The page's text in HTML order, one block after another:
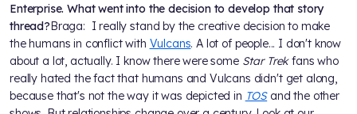
Enterprise. What went into the decision to develop that story
thread?Braga: I really stand by the creative decision to make
the humans in conflict with Vulcans. A lot of people... I don't know
about a lot, actually. I know there were some Star Trekfans who
really hated the fact that humans and Vulcans didn't get along,
because that's not the way it was depicted in TOSand the other